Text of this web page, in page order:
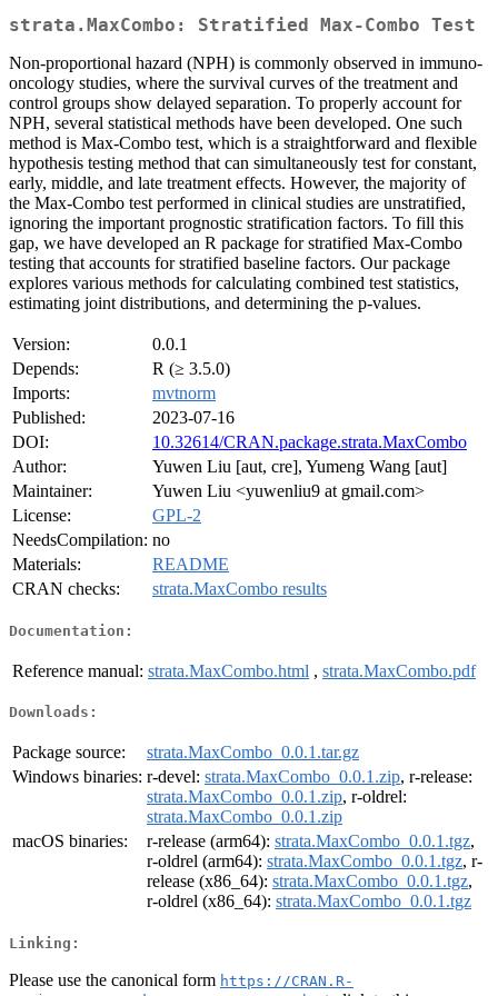
strata.MaxCombo: Stratified Max-Combo Test
Non-proportional hazard (NPH) is commonly observed in immuno-
oncology studies, where the survival curves of the treatment and
control groups show delayed separation. To properly account for
NPH, several statistical methods have been developed. One such
method is Max-Combo test, which is a straightforward and flexible
hypothesis testing method that can simultaneously test for constant,
early, middle, and late treatment effects. However, the majority of
the Max-Combo test performed in clinical studies are unstratified,
ignoring the important prognostic stratification factors. To fill this
gap, we have developed an R package for stratified Max-Combo
testing that accounts for stratified baseline factors. Our package
explores various methods for calculating combined test statistics,
estimating joint distributions, and determining the p-values.
Version:
0.0.1
Depends:
R (≥ 3.5.0)
Imports:
mvtnorm
Published:
2023-07-16
DOI:
10.32614/CRAN.package.strata.MaxCombo
Author:
Yuwen Liu [aut, cre], Yumeng Wang [aut]
Maintainer:
Yuwen Liu <yuwenliu9 at gmail.com>
License:
GPL-2
NeedsCompilation: no
Materials:
README
CRAN checks:
strata.MaxCombo results
Documentation:
Reference manual: strata.MaxCombo.html , strata.MaxCombo.pdf
Downloads:
Package source:
strata.MaxCombo_0.0.1.tar.gz
Windows binaries: r-devel: strata.MaxCombo_0.0.1.zip, r-release:
strata.MaxCombo_0.0.1.zip, r-oldrel:
strata.MaxCombo_0.0.1.zip
macOS binaries:
r-release (arm64): strata.MaxCombo_0.0.1.tgz,
r-oldrel (arm64): strata.MaxCombo_0.0.1.tgz, r-
release (x86_64): strata.MaxCombo_0.0.1.tgz,
r-oldrel (x86_64): strata.MaxCombo_0.0.1.tgz
Linking:
Please use the canonical form https://CRAN.R-